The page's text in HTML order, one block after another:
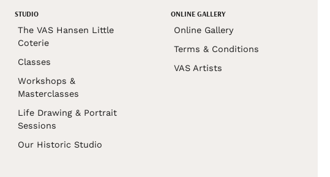
STUDIO
The VAS Hansen Little
Coterie
Classes
Workshops &
Masterclasses
Life Drawing & Portrait
Sessions
Our Historic Studio
ONLINE GALLERY
Online Gallery
Terms & Conditions
VAS Artists